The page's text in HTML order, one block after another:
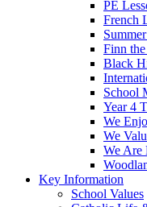
PE
French
Finn
Black
School
Year 4
We
We
We Are
Key Information
School Values